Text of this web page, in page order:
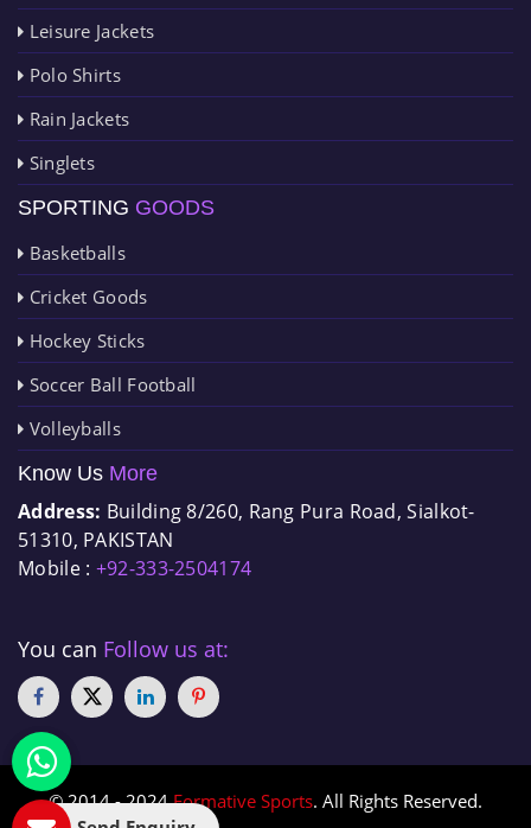
Leisure Jackets
Polo Shirts
Rain Jackets
Singlets
SPORTING GOODS
Basketballs
Cricket Goods
Hockey Sticks
Soccer Ball Football
Volleyballs
Know Us More
Address: Building 8/260, Rang Pura Road, Sialkot-
51310, PAKISTAN
Mobile : +92-333-2504174
You can Follow us at:
© 2014 - 2024Formative Sports. All Rights Reserved.